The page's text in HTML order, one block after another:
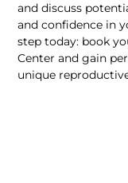
and discuss
and confidence in
step today: book
Center and gain
unique